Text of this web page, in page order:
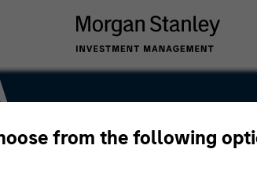
from the following